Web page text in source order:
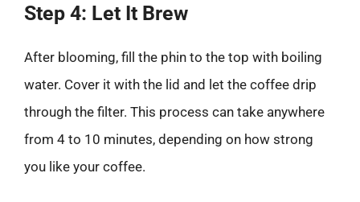
Step 4: Let It Brew
After blooming, fill the phin to the top with boiling
water. Cover it with the lid and let the coffee drip
through the filter. This process can take anywhere
from 4 to 10 minutes, depending on how strong
you like your coffee.